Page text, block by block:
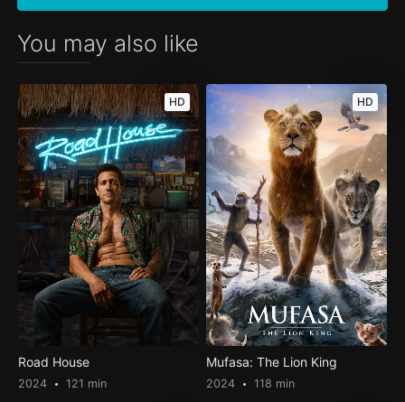
You may also like
HD
Road House
2024 121 min
HD
Mufasa: The Lion King
2024 118 min